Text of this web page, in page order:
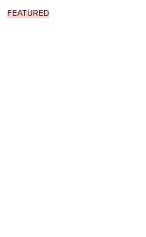
FEATURED